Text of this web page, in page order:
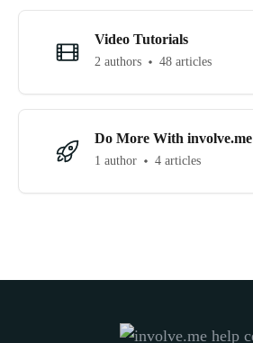
Video Tutorials
2 authors 48 articles
Do More With involve.me
1 author 4 articles